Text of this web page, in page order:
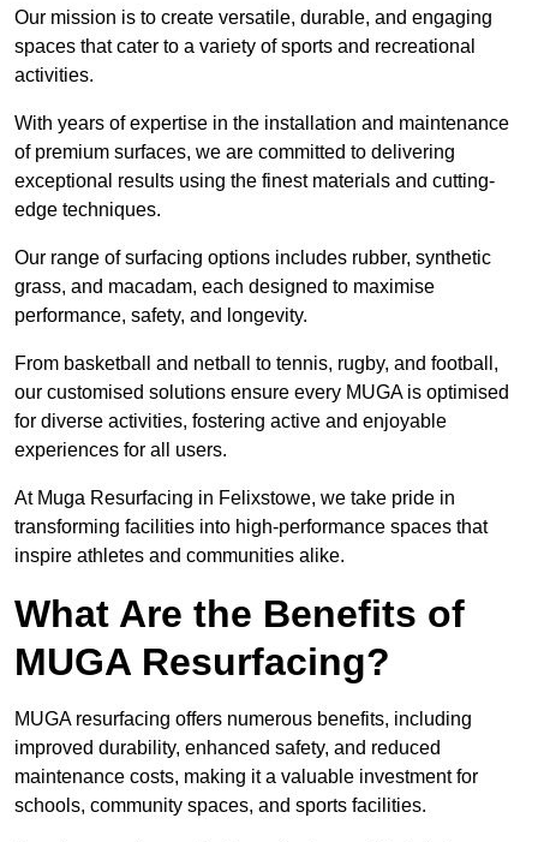
Our mission is to create versatile, durable, and engaging
spaces that cater to a variety of sports and recreational
activities.
With years of expertise in the installation and maintenance
of premium surfaces, we are committed to delivering
exceptional results using the finest materials and cutting-
edge techniques.
Our range of surfacing options includes rubber, synthetic
grass, and macadam, each designed to maximise
performance, safety, and longevity.
From basketball and netball to tennis, rugby, and football,
our customised solutions ensure every MUGA is optimised
for diverse activities, fostering active and enjoyable
experiences for all users.
At Muga Resurfacing in Felixstowe, we take pride in
transforming facilities into high-performance spaces that
inspire athletes and communities alike.
What Are the Benefits of
MUGA Resurfacing?
MUGA resurfacing offers numerous benefits, including
improved durability, enhanced safety, and reduced
maintenance costs, making it a valuable investment for
schools, community spaces, and sports facilities.